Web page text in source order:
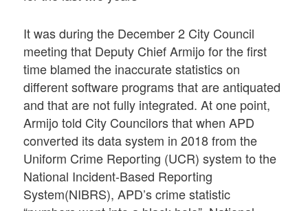
It was during the December 2 City Council
meeting that Deputy Chief Armijo for the first
time blamed the inaccurate statistics on
different software programs that are antiquated
and that are not fully integrated. At one point,
Armijo told City Councilors that when APD
converted its data system in 2018 from the
Uniform Crime Reporting (UCR) system to the
National Incident-Based Reporting
System(NIBRS), APD’s crime statistic